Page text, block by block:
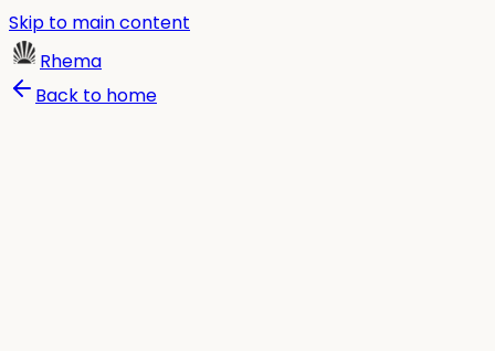
Skip to main content
Rhema
Back to home